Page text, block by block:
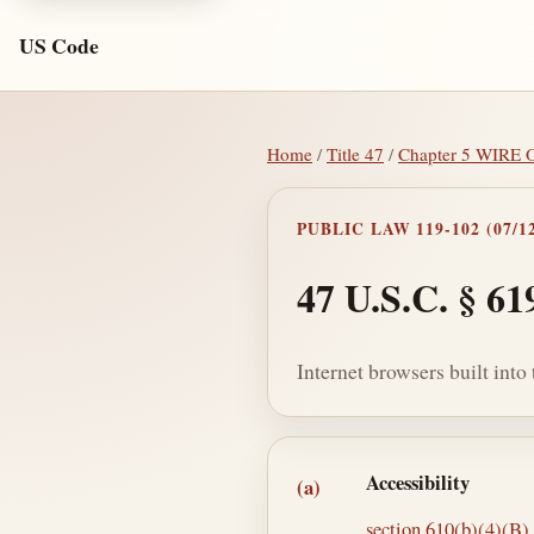
US Code
Home /Title 47 /Chapter 5 WIRE
PUBLIC LAW 119-102 (07/
47 U.S.C. §
Internet browsers built
Section text and
(a) Accessibility